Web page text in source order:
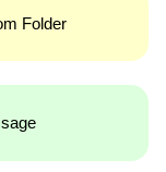
Folder